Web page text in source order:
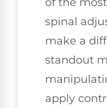
spinal
make a
standout
apply